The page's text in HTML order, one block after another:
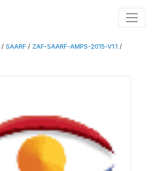
/ SAARF / ZAF-SAARF-AMPS-2015-V1.1 /